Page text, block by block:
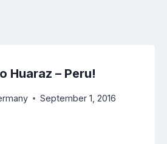
Huaraz – Peru!
September 1, 2016